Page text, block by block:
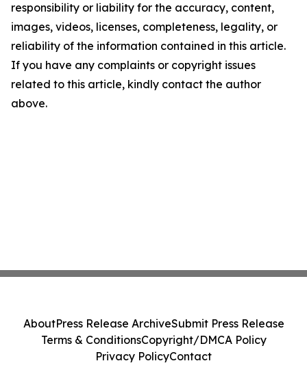
responsibility or liability for the accuracy, content,
images, videos, licenses, completeness, legality, or
reliability of the information contained in this article.
If you have any complaints or copyright issues
related to this article, kindly contact the author
above.
AboutPress Release ArchiveSubmit Press Release
Terms & ConditionsCopyright/DMCA Policy
Privacy PolicyContact